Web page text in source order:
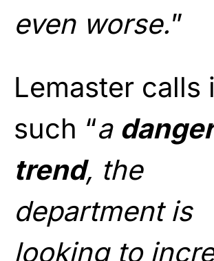
even worse.”
Lemaster calls
such “a
trend, the
department is
looking to